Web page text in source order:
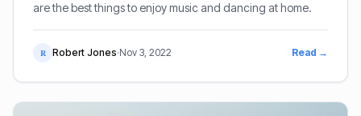
are the best things to enjoy music and dancing at home.
R Robert Jones·Nov 3, 2022 Read →